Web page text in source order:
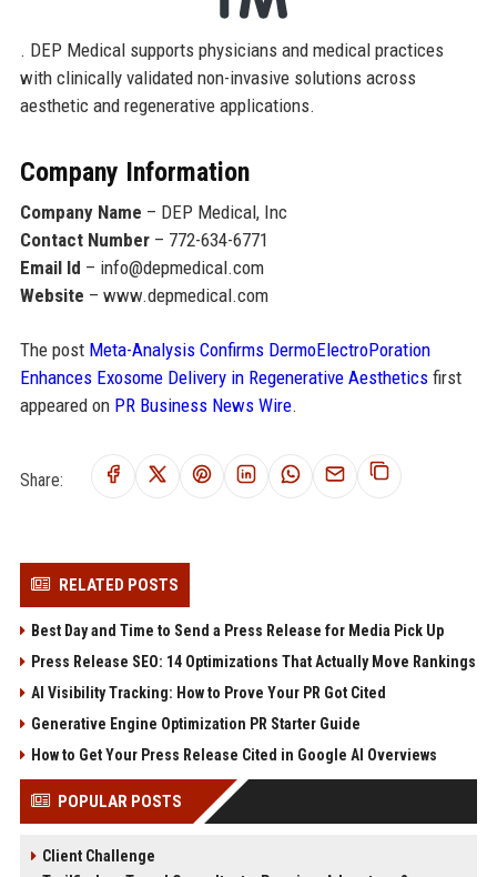
. DEP Medical supports physicians and medical practices
with clinically validated non-invasive solutions across
aesthetic and regenerative applications.
Company Information
Company Name – DEP Medical, Inc
Contact Number– 772-634-6771
Email Id – info@depmedical.com
Website – www.depmedical.com
The post Meta-Analysis Confirms DermoElectroPoration
Enhances Exosome Delivery in Regenerative Aestheticsfirst
appeared on PR Business News Wire.
Share:
RELATED POSTS
Best Day and Time to Send a Press Release for Media Pick Up
Press Release SEO: 14 Optimizations That Actually Move Rankings
AI Visibility Tracking: How to Prove Your PR Got Cited
Generative Engine Optimization PR Starter Guide
How to Get Your Press Release Cited in Google AI Overviews
POPULAR POSTS
Client Challenge